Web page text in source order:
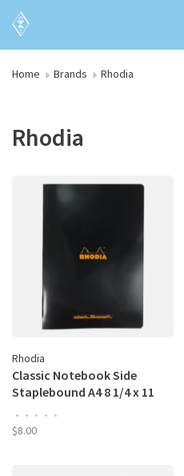
Home Brands Rhodia
Rhodia
Rhodia
Classic Notebook Side
Staplebound A4 8 1/4 x 11
• • • • •
$8.00